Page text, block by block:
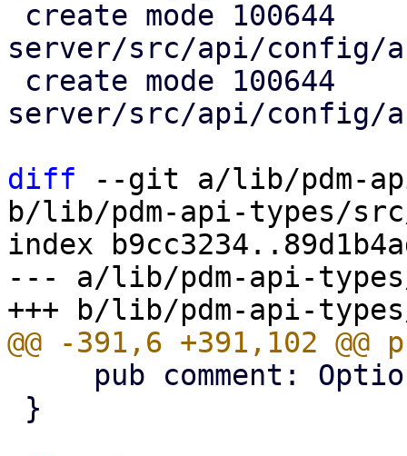
server/src/api/config/
server/src/api/config/
diff --git a/lib/pdm-
b/lib/pdm-api-types/
index
--- a/lib/pdm-api-